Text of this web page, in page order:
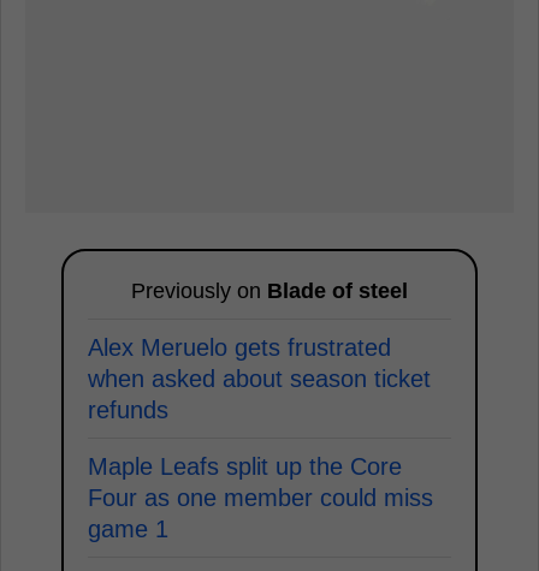
Previously on Blade of steel
Alex Meruelo gets frustrated
when asked about season ticket
refunds
Maple Leafs split up the Core
Four as one member could miss
game 1